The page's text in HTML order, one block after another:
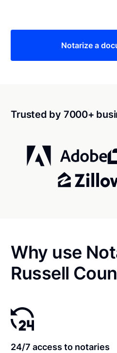
Notarize a
Trusted by 7000+
Why use
Russell
24/7 access to notaries